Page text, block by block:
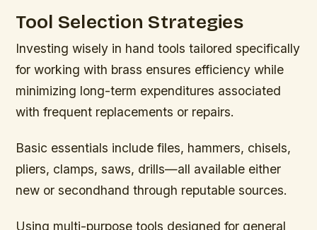
Tool Selection Strategies
Investing wisely in hand tools tailored specifically
for working with brass ensures efficiency while
minimizing long-term expenditures associated
with frequent replacements or repairs.
Basic essentials include files, hammers, chisels,
pliers, clamps, saws, drills—all available either
new or secondhand through reputable sources.
Using multi-purpose tools designed for general